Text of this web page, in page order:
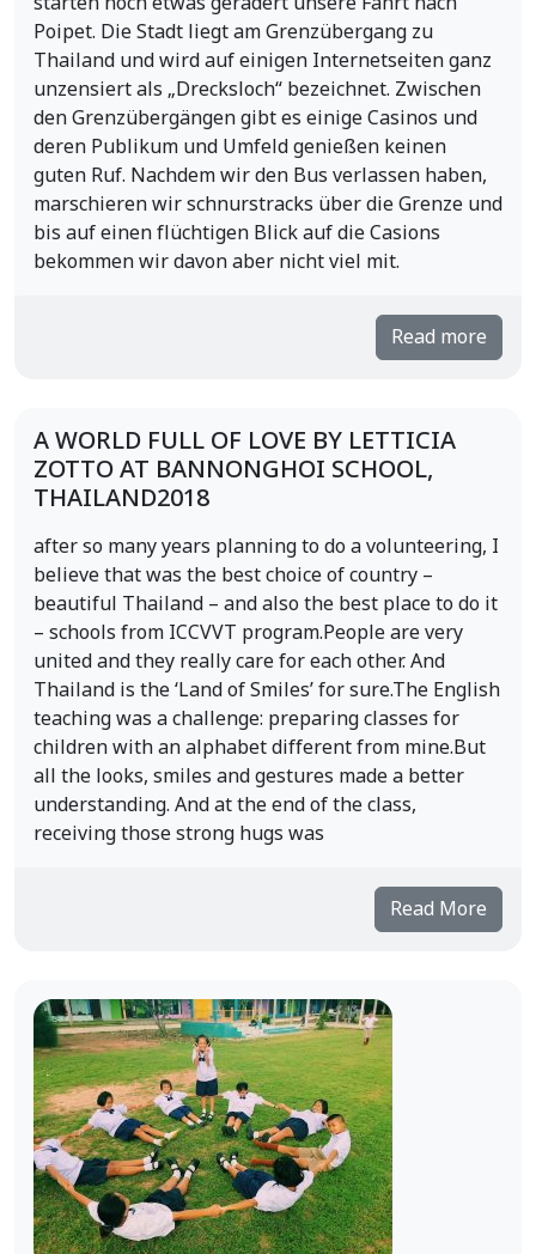
Poipet. Die Stadt liegt am Grenzübergang zu
Thailand und wird auf einigen Internetseiten ganz
unzensiert als „Drecksloch“ bezeichnet. Zwischen
den Grenzübergängen gibt es einige Casinos und
deren Publikum und Umfeld genießen keinen
guten Ruf. Nachdem wir den Bus verlassen haben,
marschieren wir schnurstracks über die Grenze und
bis auf einen flüchtigen Blick auf die Casions
bekommen wir davon aber nicht viel mit.
Read more
A WORLD FULL OF LOVE BY LETTICIA
ZOTTO AT BANNONGHOI SCHOOL,
THAILAND2018
after so many years planning to do a volunteering, I
believe that was the best choice of country –
beautiful Thailand – and also the best place to do it
– schools from ICCVVT program.People are very
united and they really care for each other. And
Thailand is the ‘Land of Smiles’ for sure.The English
teaching was a challenge: preparing classes for
children with an alphabet different from mine.But
all the looks, smiles and gestures made a better
understanding. And at the end of the class,
receiving those strong hugs was
Read More